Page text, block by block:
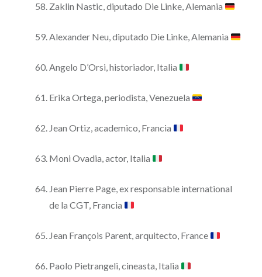
Zaklin Nastic, diputado Die Linke, Alemania
Alexander Neu, diputado Die Linke, Alemania
Angelo D’Orsi, historiador, Italia
Erika Ortega, periodista, Venezuela
Jean Ortiz, academico, Francia
Moni Ovadia, actor, Italia
Jean Pierre Page, ex responsable international
de la CGT, Francia
Jean François Parent, arquitecto, France
Paolo Pietrangeli, cineasta, Italia